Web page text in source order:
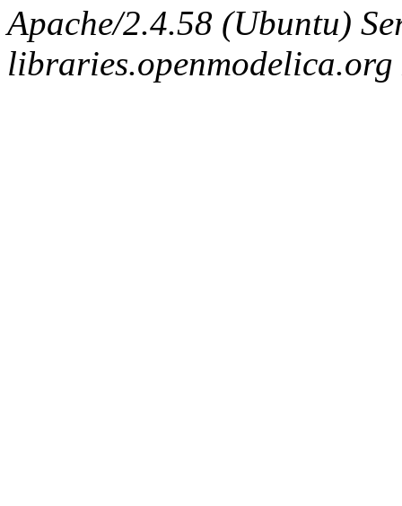
Apache/2.4.58 (Ubuntu)